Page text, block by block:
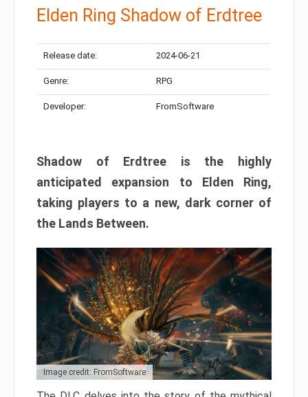
Elden Ring Shadow of Erdtree
Release date: 2024-06-21
Genre: RPG
Developer: FromSoftware
Shadow of Erdtree is the highly
anticipated expansion to Elden Ring,
taking players to a new, dark corner of
the Lands Between.
Image credit: FromSoftware